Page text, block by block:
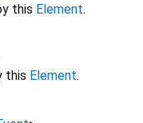
this Element.
this Element.